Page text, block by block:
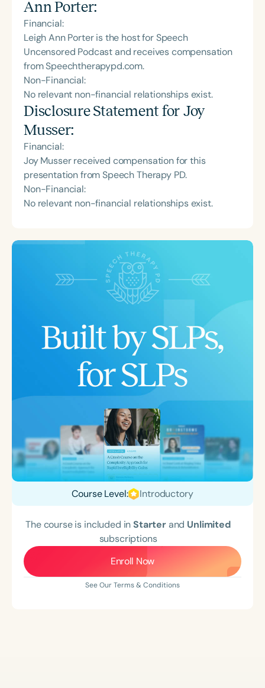
Ann Porter:
Financial:
Leigh Ann Porter is the host for Speech
Uncensored Podcast and receives compensation
from Speechtherapypd.com.
Non-Financial:
No relevant non-financial relationships exist.
Disclosure Statement for Joy
Musser:
Financial:
Joy Musser received compensation for this
presentation from Speech Therapy PD.
Non-Financial:
No relevant non-financial relationships exist.
Course Level: Introductory
The course is included inStarterand Unlimited
subscriptions
Enroll Now
See Our Terms & Conditions